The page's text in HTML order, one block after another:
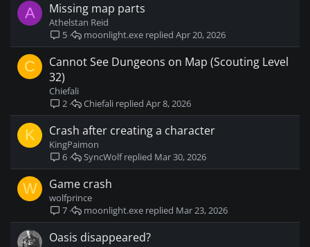
A Missing map parts
Athelstan Reid
5
Apr 20, 2026
moonlight.exe
C
Cannot See Dungeons on Map (Scouting Level
32)
Chiefali
2
Apr 8, 2026
Chiefali
K Crash after creating a character
KingPaimon
6
Mar 30, 2026
SyncWolf
W Game crash
wolfprince
7
Mar 23, 2026
moonlight.exe
Oasis disappeared?